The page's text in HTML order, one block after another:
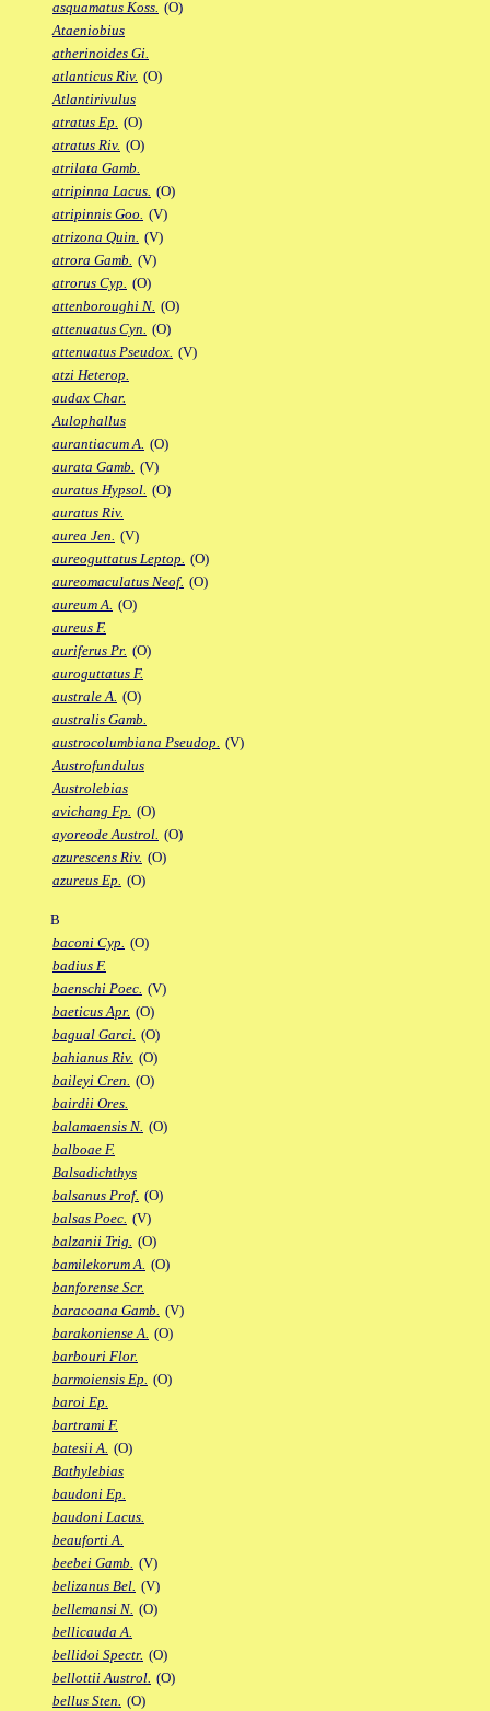
asquamatus Koss. (O)
Ataeniobius
atherinoides Gi.
atlanticus Riv. (O)
Atlantirivulus
atratus Ep. (O)
atratus Riv. (O)
atrilata Gamb.
atripinna Lacus. (O)
atripinnis Goo. (V)
atrizona Quin. (V)
atrora Gamb. (V)
atrorus Cyp. (O)
attenboroughi N. (O)
attenuatus Cyn. (O)
attenuatus Pseudox. (V)
atzi Heterop.
audax Char.
Aulophallus
aurantiacum A. (O)
aurata Gamb. (V)
auratus Hypsol. (O)
auratus Riv.
aurea Jen. (V)
aureoguttatus Leptop. (O)
aureomaculatus Neof. (O)
aureum A. (O)
aureus F.
auriferus Pr. (O)
auroguttatus F.
australe A. (O)
australis Gamb.
austrocolumbiana Pseudop. (V)
Austrofundulus
Austrolebias
avichang Fp. (O)
ayoreode Austrol. (O)
azurescens Riv. (O)
azureus Ep. (O)
B
baconi Cyp. (O)
badius F.
baenschi Poec. (V)
baeticus Apr. (O)
bagual Garci. (O)
bahianus Riv. (O)
baileyi Cren. (O)
bairdii Ores.
balamaensis N. (O)
balboae F.
Balsadichthys
balsanus Prof. (O)
balsas Poec. (V)
balzanii Trig. (O)
bamilekorum A. (O)
banforense Scr.
baracoana Gamb. (V)
barakoniense A. (O)
barbouri Flor.
barmoiensis Ep. (O)
baroi Ep.
bartrami F.
batesii A. (O)
Bathylebias
baudoni Ep.
baudoni Lacus.
beauforti A.
beebei Gamb. (V)
belizanus Bel. (V)
bellemansi N. (O)
bellicauda A.
bellidoi Spectr. (O)
bellottii Austrol. (O)
bellus Sten. (O)